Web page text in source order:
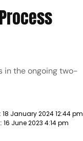
in the ongoing two-
18 January 2024 12:44 pm
16 June 2023 4:14 pm